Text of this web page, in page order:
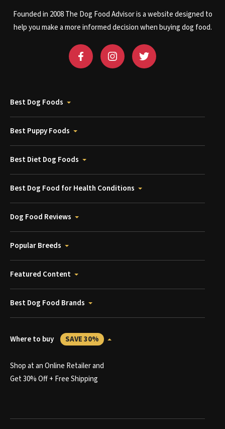
Founded in 2008 The Dog Food Advisor is a website designed to
help you make a more informed decision when buying dog food.
Best Dog Foods
Best Puppy Foods
Best Diet Dog Foods
Best Dog Food for Health Conditions
Dog Food Reviews
Popular Breeds
Featured Content
Best Dog Food Brands
Where to buy SAVE 30%
Shop at an Online Retailer and
Get 30% Off + Free Shipping